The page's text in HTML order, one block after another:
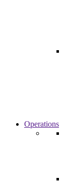
Operations